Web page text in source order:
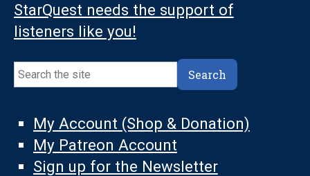
StarQuest needs the support of
listeners like you!
Search
Search
My Account (Shop & Donation)
My Patreon Account
Sign up for the Newsletter